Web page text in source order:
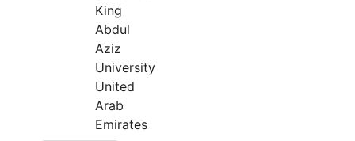
King
Abdul
Aziz
University
United
Arab
Emirates